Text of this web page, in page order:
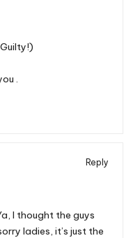
.
Reply
I thought the guys
ladies, it’s just the